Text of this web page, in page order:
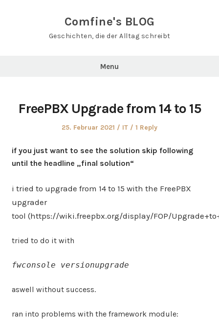
Comfine's BLOG
Geschichten, die der Alltag schreibt
Menu
FreePBX Upgrade from 14 to 15
Posted
25. Februar 2021
Posted
IT 1 Reply
if you just want to see the solution skip following
until the headline „final solution“
i tried to upgrade from 14 to 15 with the FreePBX
upgrader
tool (https://wiki.freepbx.org/display/FOP/
tried to do it with
fwconsole versionupgrade
aswell without success.
ran into problems with the framework module: